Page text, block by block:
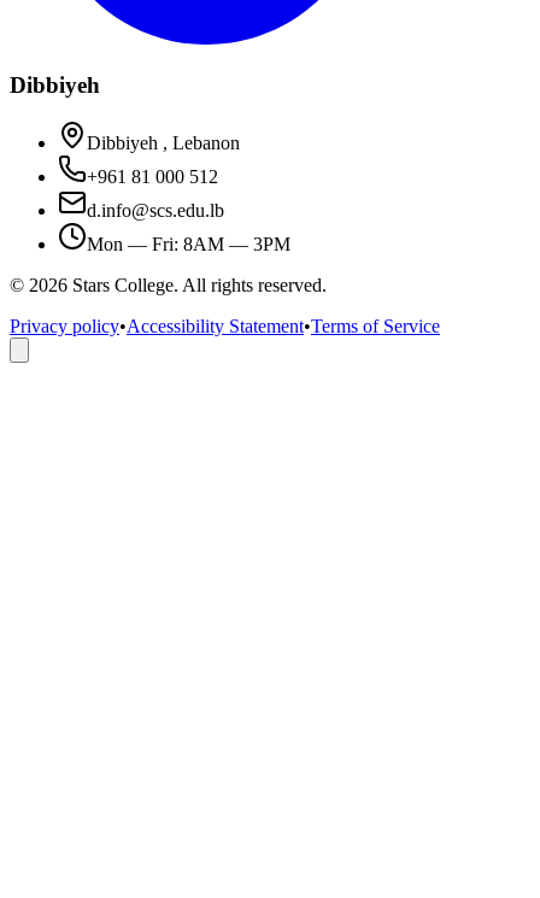
Dibbiyeh
Dibbiyeh , Lebanon
+961 81 000 512
d.info@scs.edu.lb
Mon — Fri: 8AM — 3PM
© 2026 Stars College. All rights reserved.
Privacy policy•Accessibility Statement•Terms of Service